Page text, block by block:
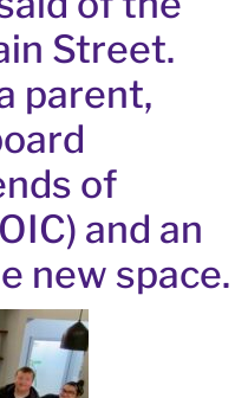
Street.
parent,
of
and an
new space.